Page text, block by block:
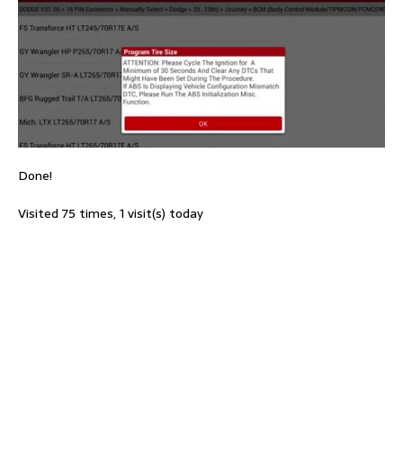
Done!
Visited 75 times, 1 visit(s) today